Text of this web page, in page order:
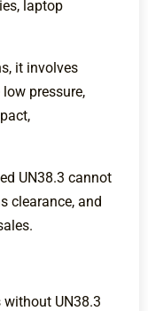
laptop
it involves
pressure,
UN38.3 cannot
clearance, and
UN38.3